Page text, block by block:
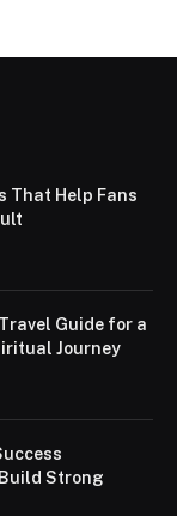
That Help Fans
Guide for a
Journey
Strong